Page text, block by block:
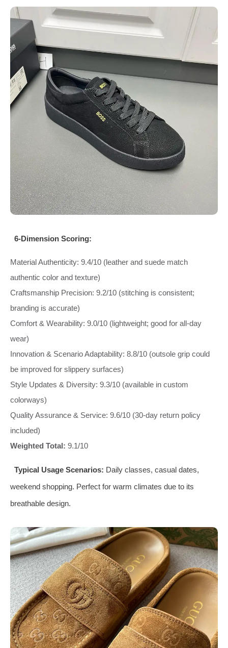
6-Dimension Scoring:
Material Authenticity: 9.4/10 (leather and suede match
authentic color and texture)
Craftsmanship Precision: 9.2/10 (stitching is consistent;
branding is accurate)
Comfort & Wearability: 9.0/10 (lightweight; good for all-day
wear)
Innovation & Scenario Adaptability: 8.8/10 (outsole grip could
be improved for slippery surfaces)
Style Updates & Diversity: 9.3/10 (available in custom
colorways)
Quality Assurance & Service: 9.6/10 (30-day return policy
included)
Weighted Total: 9.1/10
Typical Usage Scenarios: Daily classes, casual dates,
weekend shopping. Perfect for warm climates due to its
breathable design.